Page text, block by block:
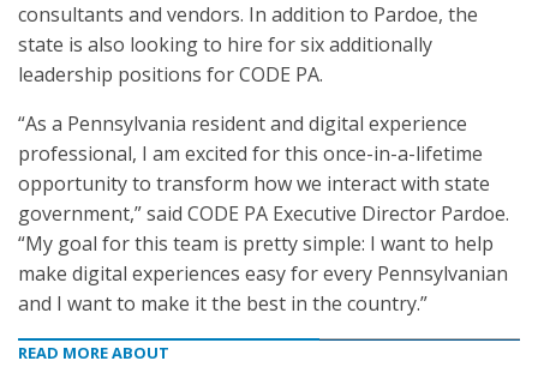
consultants and vendors. In addition to Pardoe, the
state is also looking to hire for six additionally
leadership positions for CODE PA.
“As a Pennsylvania resident and digital experience
professional, I am excited for this once-in-a-lifetime
opportunity to transform how we interact with state
government,” said CODE PA Executive Director Pardoe.
“My goal for this team is pretty simple: I want to help
make digital experiences easy for every Pennsylvanian
and I want to make it the best in the country.”
READ MORE ABOUT